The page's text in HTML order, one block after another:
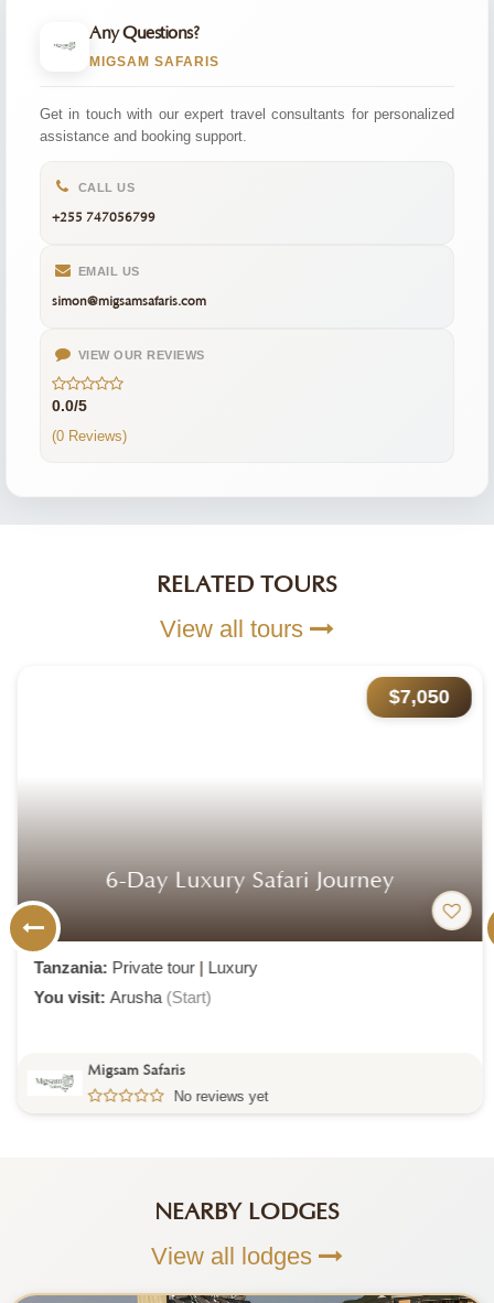
Any Questions?
MIGSAM SAFARIS
Get in touch with our expert travel consultants for personalized
assistance and booking support.
CALL US
+255 747056799
EMAIL US
simon@migsamsafaris.com
VIEW OUR REVIEWS
0.0/5
(0 Reviews)
RELATED TOURS
View all tours
$7,050
6-Day Luxury Safari Journey
Tanzania: Private tour| Luxury
You visit: Arusha (Start)
Migsam Safaris
No reviews yet
NEARBY LODGES
View all lodges